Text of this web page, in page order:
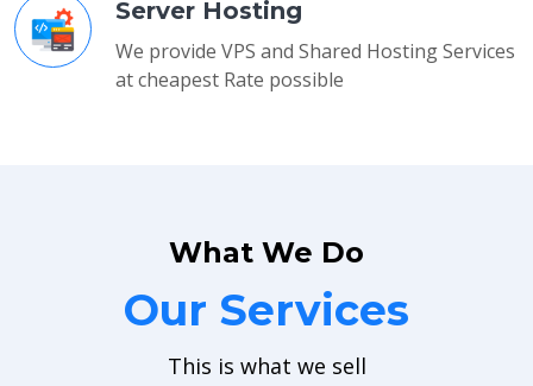
Server Hosting
We provide VPS and Shared Hosting Services
at cheapest Rate possible
What We Do
Our Services
This is what we sell